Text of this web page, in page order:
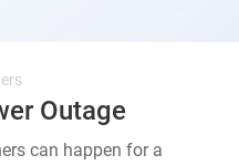
Outage
can happen for a